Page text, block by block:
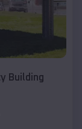
Building